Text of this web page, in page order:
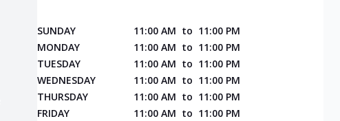
SUNDAY 11:00 AM to 11:00 PM
MONDAY
11:00 AM to 11:00 PM
TUESDAY
11:00 AM to 11:00 PM
WEDNESDAY
11:00 AM to 11:00 PM
THURSDAY
11:00 AM to 11:00 PM
FRIDAY
11:00 AM to 11:00 PM